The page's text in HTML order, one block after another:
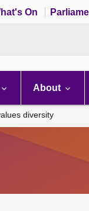
On
About
diversity